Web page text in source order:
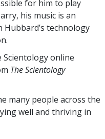
for him to play
his music is an
technology
Scientology online
The Scientology
many people across the
well and thriving in